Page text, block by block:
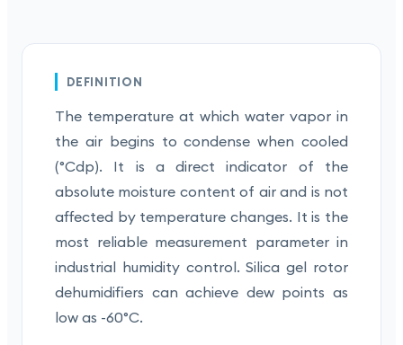
DEFINITION
The temperature at which water vapor in
the air begins to condense when cooled
(°Cdp). It is a direct indicator of the
absolute moisture content of air and is not
affected by temperature changes. It is the
most reliable measurement parameter in
industrial humidity control. Silica gel rotor
dehumidifiers can achieve dew points as
low as -60°C.